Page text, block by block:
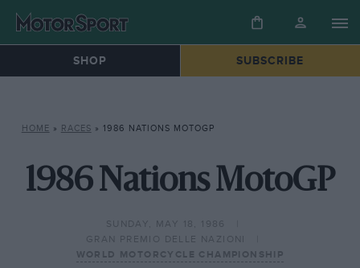
SHOP SUBSCRIBE
HOME » RACES » 1986 NATIONS MOTOGP
1986 Nations MotoGP
SUNDAY, MAY 18, 1986
GRAN PREMIO DELLE NAZIONI
WORLD MOTORCYCLE CHAMPIONSHIP